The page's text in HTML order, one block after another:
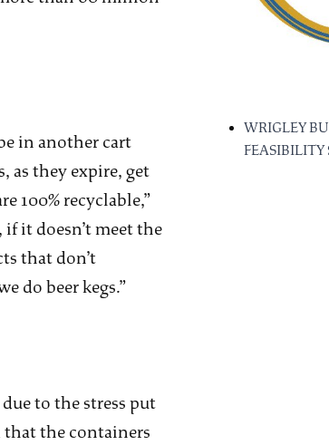
in another cart
as they expire, get
100% recyclable,”
it doesn’t meet the
that don’t
do beer kegs.”
to the stress put
the containers
WRIGLEY
FEASIBILITY